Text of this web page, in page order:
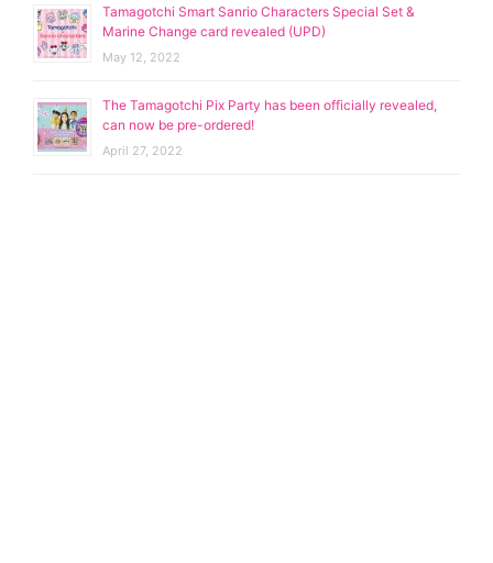
Tamagotchi Smart Sanrio Characters Special Set &
Marine Change card revealed (UPD)
May 12, 2022
The Tamagotchi Pix Party has been officially revealed,
can now be pre-ordered!
April 27, 2022